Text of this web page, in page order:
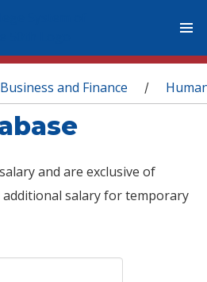
and Finance /
and are exclusive of
salary for temporary